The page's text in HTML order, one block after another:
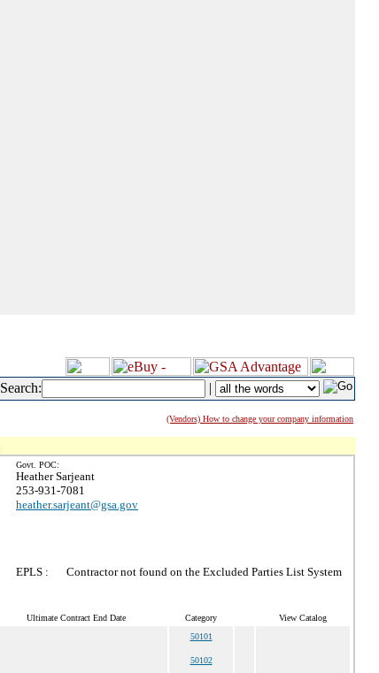
Search: |
(Vendors) How to change your company information
Govt. POC:
Heather Sarjeant
253-931-7081
heather.sarjeant@gsa.gov
EPLS : Contractor not found on the Excluded Parties List System
Ultimate Contract End Date Category View Catalog
50101
50102